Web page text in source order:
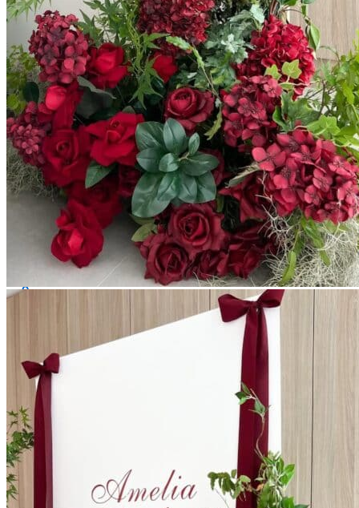
Login / Register
$0.000
Cart
No products in the cart.
Return to shop
All decor rent pricing is exclusive of GST & delivery fee*
Delivery, Setup and Pick up fees are calculated by the
delivery location, delivery time, ease of access etc.*
Please refer to ourFAQ'sandTerms & Conditions.
0